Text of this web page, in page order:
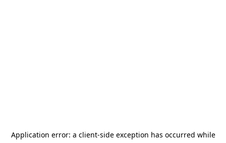
Application error: a client-side exception has occurred while